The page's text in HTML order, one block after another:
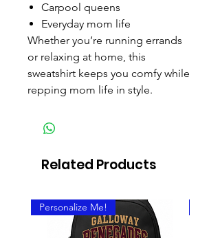
Carpool queens
Everyday mom life
Whether you’re running errands
or relaxing at home, this
sweatshirt keeps you comfy while
repping mom life in style.
Related Products
Personalize Me!